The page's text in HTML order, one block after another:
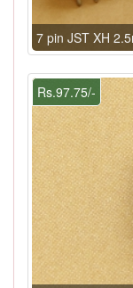
7 pin JST XH
Rs.97.75/-